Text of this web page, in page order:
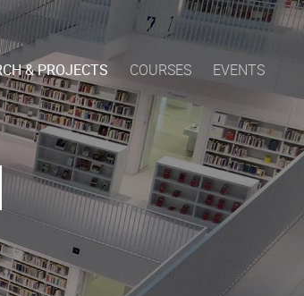
& PROJECTS COURSES EVENTS